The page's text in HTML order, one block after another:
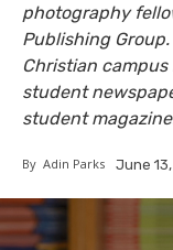
photography
Publishing
Christian
student
student
By Adin Parks June